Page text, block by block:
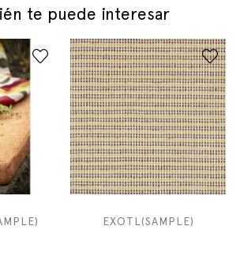
te puede interesar
EXOTL(SAMPLE)